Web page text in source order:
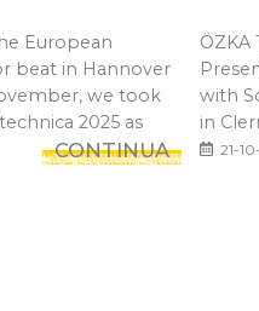
European
beat in Hannover
we took
2025 as
CONTINUA
ÖZKA
with
in
21-